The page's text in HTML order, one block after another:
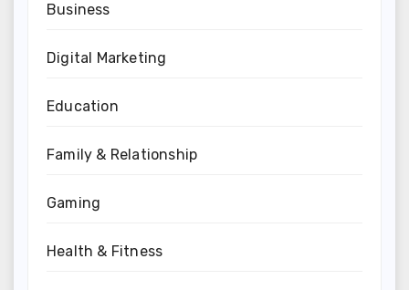
Business
Digital Marketing
Education
Family & Relationship
Gaming
Health & Fitness